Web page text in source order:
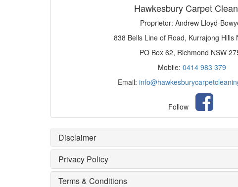
Hawkesbury Carpet
Proprietor: Andrew Lloyd-
838 Bells Line of Road, Kurrajong Hills
PO Box 62, Richmond NSW
Mobile: 0414 983 379
Email:
Follow
Disclaimer
Privacy Policy
Terms & Conditions